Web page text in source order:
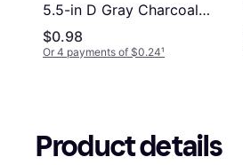
5.5-in D Gray Charcoal
Concrete Wall Block
$0.98
Or 4 payments of $0.24¹
Product details